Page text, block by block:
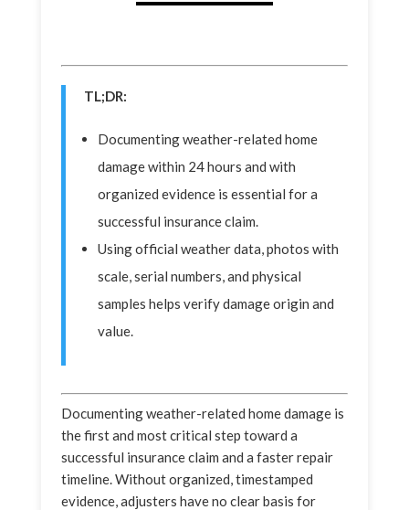
TL;DR:
Documenting weather-related home
damage within 24 hours and with
organized evidence is essential for a
successful insurance claim.
Using official weather data, photos with
scale, serial numbers, and physical
samples helps verify damage origin and
value.
Documenting weather-related home damage is
the first and most critical step toward a
successful insurance claim and a faster repair
timeline. Without organized, timestamped
evidence, adjusters have no clear basis for